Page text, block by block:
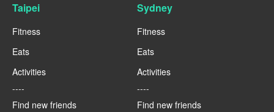
Taipei
Fitness
Eats
Activities
----
Find new friends
Sydney
Fitness
Eats
Activities
----
Find new friends